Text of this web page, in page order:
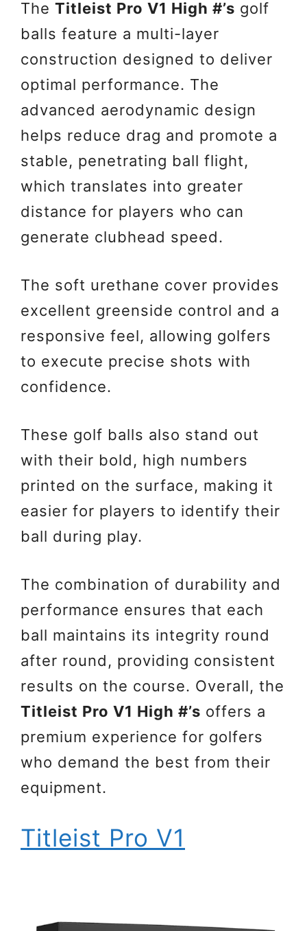
The Titleist Pro V1 High #’s golf
balls feature a multi-layer
construction designed to deliver
optimal performance. The
advanced aerodynamic design
helps reduce drag and promote a
stable, penetrating ball flight,
which translates into greater
distance for players who can
generate clubhead speed.
The soft urethane cover provides
excellent greenside control and a
responsive feel, allowing golfers
to execute precise shots with
confidence.
These golf balls also stand out
with their bold, high numbers
printed on the surface, making it
easier for players to identify their
ball during play.
The combination of durability and
performance ensures that each
ball maintains its integrity round
after round, providing consistent
results on the course. Overall, the
Titleist Pro V1 High #’s offers a
premium experience for golfers
who demand the best from their
equipment.
Titleist Pro V1